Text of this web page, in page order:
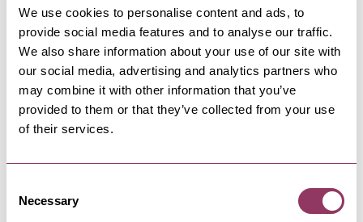
We use cookies to personalise content and ads, to
provide social media features and to analyse our traffic.
We also share information about your use of our site with
our social media, advertising and analytics partners who
may combine it with other information that you’ve
provided to them or that they’ve collected from your use
of their services.
Selection
Necessary
Where there's Smoke
Restaurant
Michelin listed independent restaurant, serving
a constantly evolving…
MASHAM-DALES
Masham Swifts Town Trail